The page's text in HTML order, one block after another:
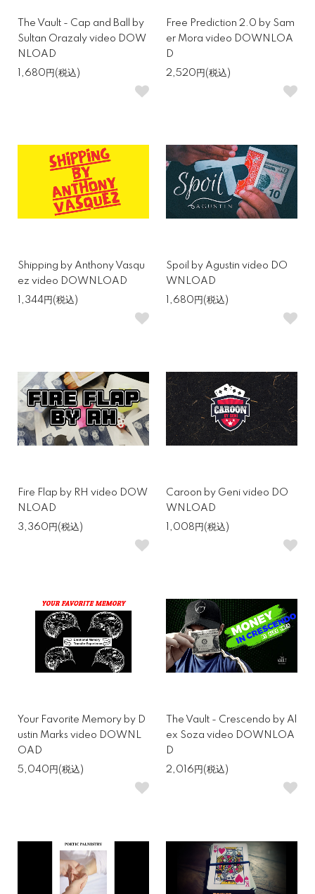
The Vault - Cap and Ball by
Sultan Orazaly video DOW
NLOAD
1,680円(税込)
Free Prediction 2.0 by Sam
er Mora video DOWNLOA
D
2,520円(税込)
Shipping by Anthony Vasqu
ez video DOWNLOAD
1,344円(税込)
Spoil by Agustin video DO
WNLOAD
1,680円(税込)
Fire Flap by RH video DOW
NLOAD
3,360円(税込)
Caroon by Geni video DO
WNLOAD
1,008円(税込)
Your Favorite Memory by D
ustin Marks video DOWNL
OAD
5,040円(税込)
The Vault - Crescendo by Al
ex Soza video DOWNLOA
D
2,016円(税込)